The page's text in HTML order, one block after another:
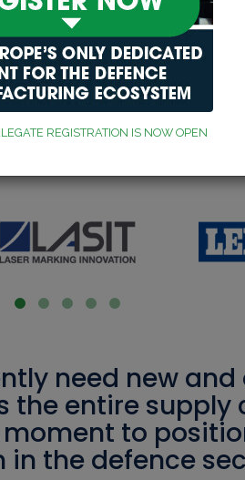
sponsors and
need new
entire supply
to
the defence
REGISTRATION IS NOW OPEN